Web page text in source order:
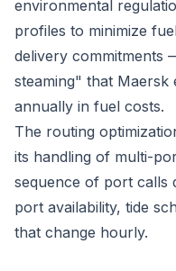
environmental
profiles to minimize
delivery commitments
steaming" that Maersk
annually in fuel costs.
The routing
its handling of multi-
sequence of port calls
port availability, tide
that change hourly.